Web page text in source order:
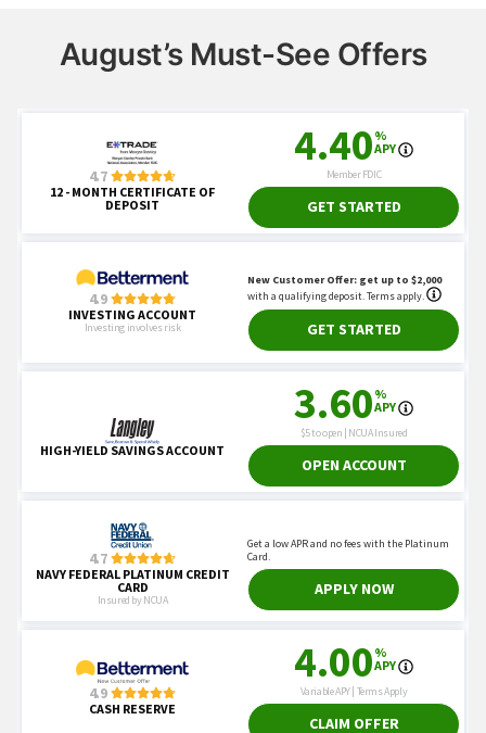
August’s Must-See Offers